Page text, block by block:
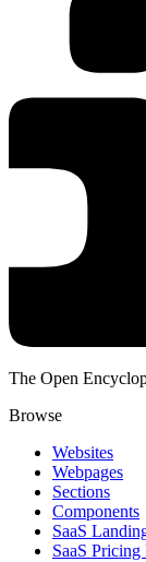
The Open
Browse
Websites
Webpages
Sections
Components
SaaS
SaaS Pricing